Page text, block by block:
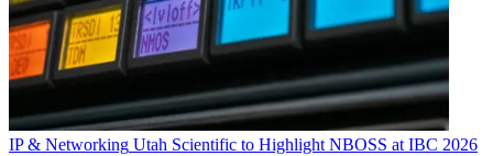
IP & Networking Utah Scientific to Highlight NBOSS at IBC 2026